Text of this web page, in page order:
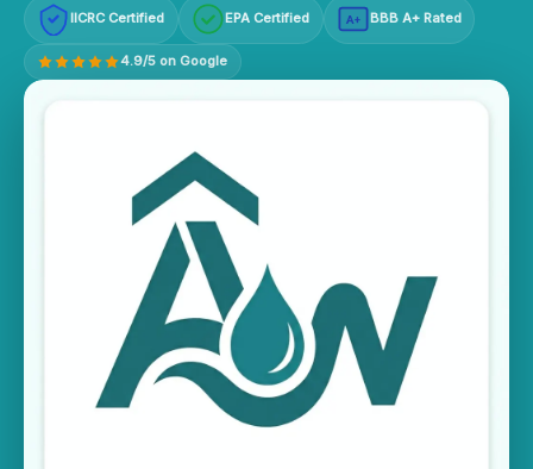
IICRC Certified EPA Certified A+ BBB A+ Rated
4.9/5 on Google